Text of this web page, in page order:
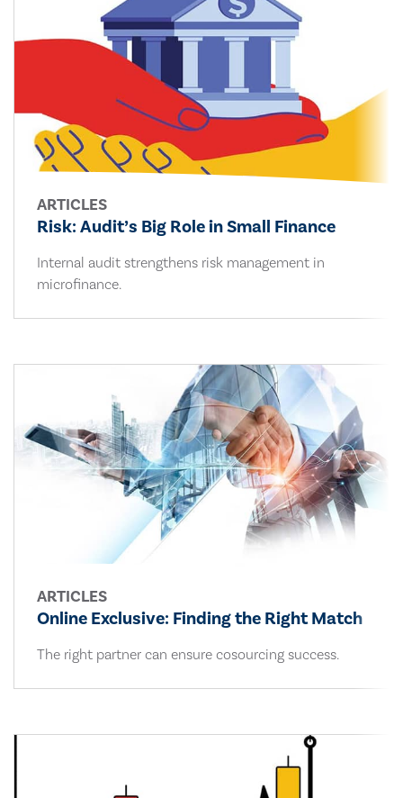
ARTICLES
Risk: Audit’s Big Role in Small Finance
Internal audit strengthens risk management in
microfinance.
ARTICLES
Online Exclusive: Finding the Right Match
The right partner can ensure cosourcing success.